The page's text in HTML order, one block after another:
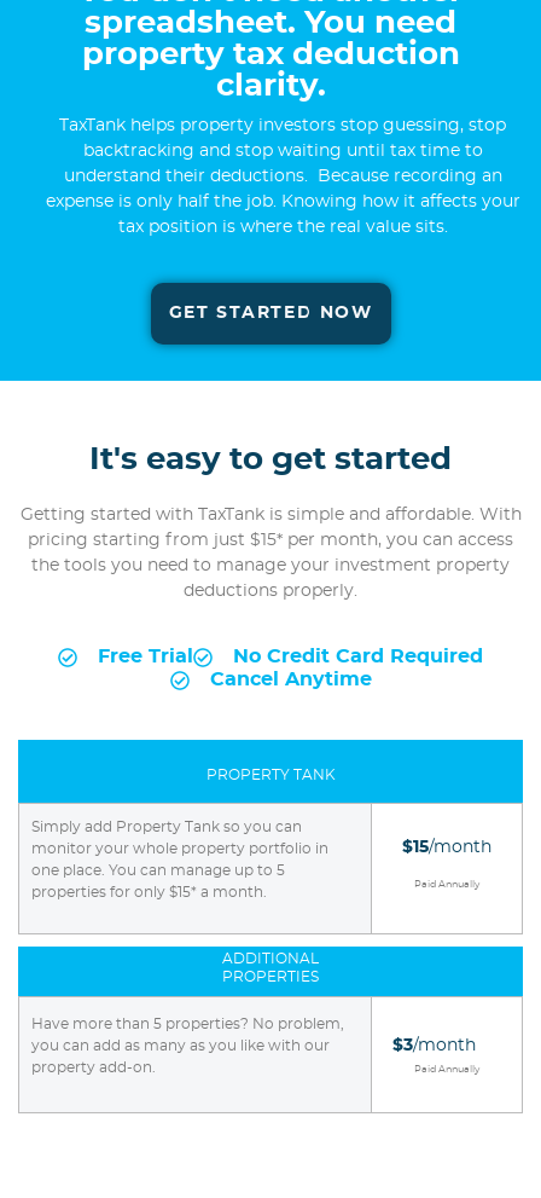
spreadsheet. You need
property tax deduction
clarity.
TaxTank helps property investors stop guessing, stop
backtracking and stop waiting until tax time to
understand their deductions. Because recording an
expense is only half the job. Knowing how it affects your
tax position is where the real value sits.
GET STARTED NOW
It's easy to get started
Getting started with TaxTank is simple and affordable. With
pricing starting from just $15* per month, you can access
the tools you need to manage your investment property
deductions properly.
Free Trial
No Credit Card Required
Cancel Anytime
PROPERTY TANK
Simply add Property Tank so you can
monitor your whole property portfolio in
one place. You can manage up to 5
properties for only $15* a month.
$15/month
Paid Annually
ADDITIONAL
PROPERTIES
Have more than 5 properties? No problem,
you can add as many as you like with our
property add-on.
$3/month
Paid Annually